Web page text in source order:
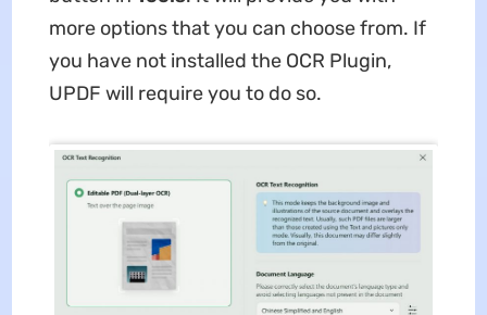
more options that you can choose from. If
you have not installed the OCR Plugin,
UPDF will require you to do so.